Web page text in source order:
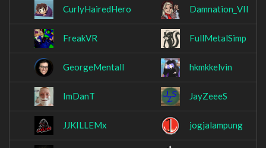
CurlyHairedHero Damnation_VII
FreakVR FullMetalSimp
GeorgeMentall hkmkkelvin
ImDanT JayZeeeS
JJKILLEMx jogjalampung